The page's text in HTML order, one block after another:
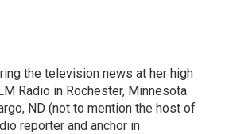
the television news at her high
Radio in Rochester, Minnesota.
ND (not to mention the host of
reporter and anchor in